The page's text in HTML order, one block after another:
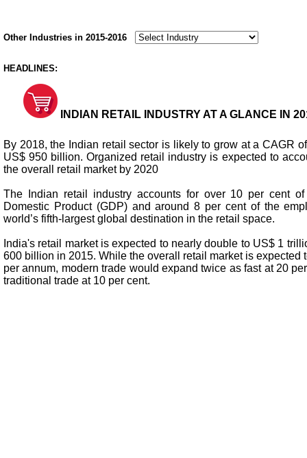
Other Industries in 2015-2016
HEADLINES:
INDIAN RETAIL INDUSTRY AT A GLANCE IN
By 2018, the Indian retail sector is likely to grow at a CAGR
US$ 950 billion. Organized retail industry is expected to
the overall retail market by 2020
The Indian retail industry accounts for over 10 per cent
Domestic Product (GDP) and around 8 per cent of the
world’s fifth-largest global destination in the retail space.
India's retail market is expected to nearly double to US$ 1
600 billion in 2015. While the overall retail market is expected
per annum, modern trade would expand twice as fast at 20
traditional trade at 10 per cent.